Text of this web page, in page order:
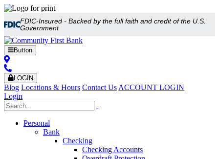
FDIC-Insured - Backed by the full faith and credit of the U.S.
Government
Button
LOGIN
Blog Locations & Hours Contact Us ACCOUNT LOGIN
Login
Personal
Bank
Checking
Checking Accounts